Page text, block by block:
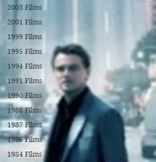
2003 Films
2001 Films
1999 Films
1995 Films
1994 Films
1991 Films
1990 Films
1988 Films
1987 Films
1986 Films
1984 Films